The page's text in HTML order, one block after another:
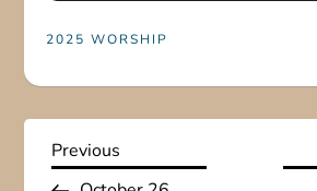
2025 WORSHIP
P
Previous
Post
Previous